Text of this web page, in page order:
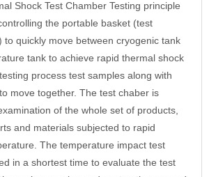
Shock Test Chamber Testing principle
the portable basket (test
to quickly move between cryogenic tank
tank to achieve rapid thermal shock
process test samples along with
move together. The test chaber is
of the whole set of products,
and materials subjected to rapid
The temperature impact test
in a shortest time to evaluate the test